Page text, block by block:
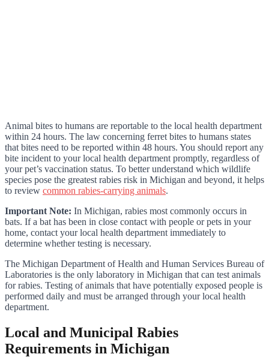
Animal bites to humans are reportable to the local health department
within 24 hours. The law concerning ferret bites to humans states
that bites need to be reported within 48 hours. You should report any
bite incident to your local health department promptly, regardless of
your pet’s vaccination status. To better understand which wildlife
species pose the greatest rabies risk in Michigan and beyond, it helps
to review common rabies-carrying animals.
Important Note: In Michigan, rabies most commonly occurs in
bats. If a bat has been in close contact with people or pets in your
home, contact your local health department immediately to
determine whether testing is necessary.
The Michigan Department of Health and Human Services Bureau of
Laboratories is the only laboratory in Michigan that can test animals
for rabies. Testing of animals that have potentially exposed people is
performed daily and must be arranged through your local health
department.
Local and Municipal Rabies
Requirements in Michigan